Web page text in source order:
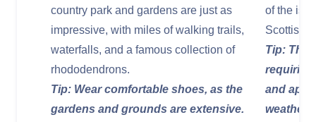
country park and gardens are just as
impressive, with miles of walking trails,
waterfalls, and a famous collection of
rhododendrons.
Tip: Wear comfortable shoes, as the
gardens and grounds are extensive.
of the
Scottish
Tip: This
requiring
and
weather